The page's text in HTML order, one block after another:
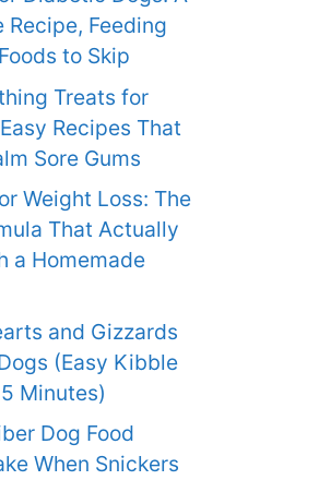
Recipe, Feeding
to Skip
Treats for
Recipes That
Sore Gums
Weight Loss: The
That Actually
a Homemade
and Gizzards
(Easy Kibble
Minutes)
Dog Food
When Snickers